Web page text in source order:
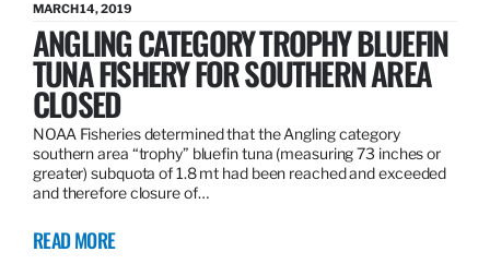
MARCH 14, 2019
ANGLING CATEGORY TROPHY BLUEFIN
TUNA FISHERY FOR SOUTHERN AREA
CLOSED
NOAA Fisheries determined that the Angling category
southern area “trophy” bluefin tuna (measuring 73 inches or
greater) subquota of 1.8 mt had been reached and exceeded
and therefore closure of…
READ MORE